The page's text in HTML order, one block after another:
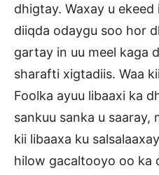
dhigtay. Waxay u
diiqda odaygu soo hor
gartay in uu meel kaga
sharafti xigtadiis. Waa
Foolka ayuu libaaxi ka
sankuu sanka u saaray,
kii libaaxa ku
hilow gacaltooyo oo ka